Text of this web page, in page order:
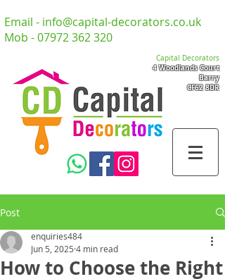
Email - info@capital-decorators.co.uk
Mob -07972 362 320
Capital Decorators
4 Woodlands Court
Barry
CF62 8DR
Post
How to Choose the Right
enquiries484
Jun 5, 2025 4 min read